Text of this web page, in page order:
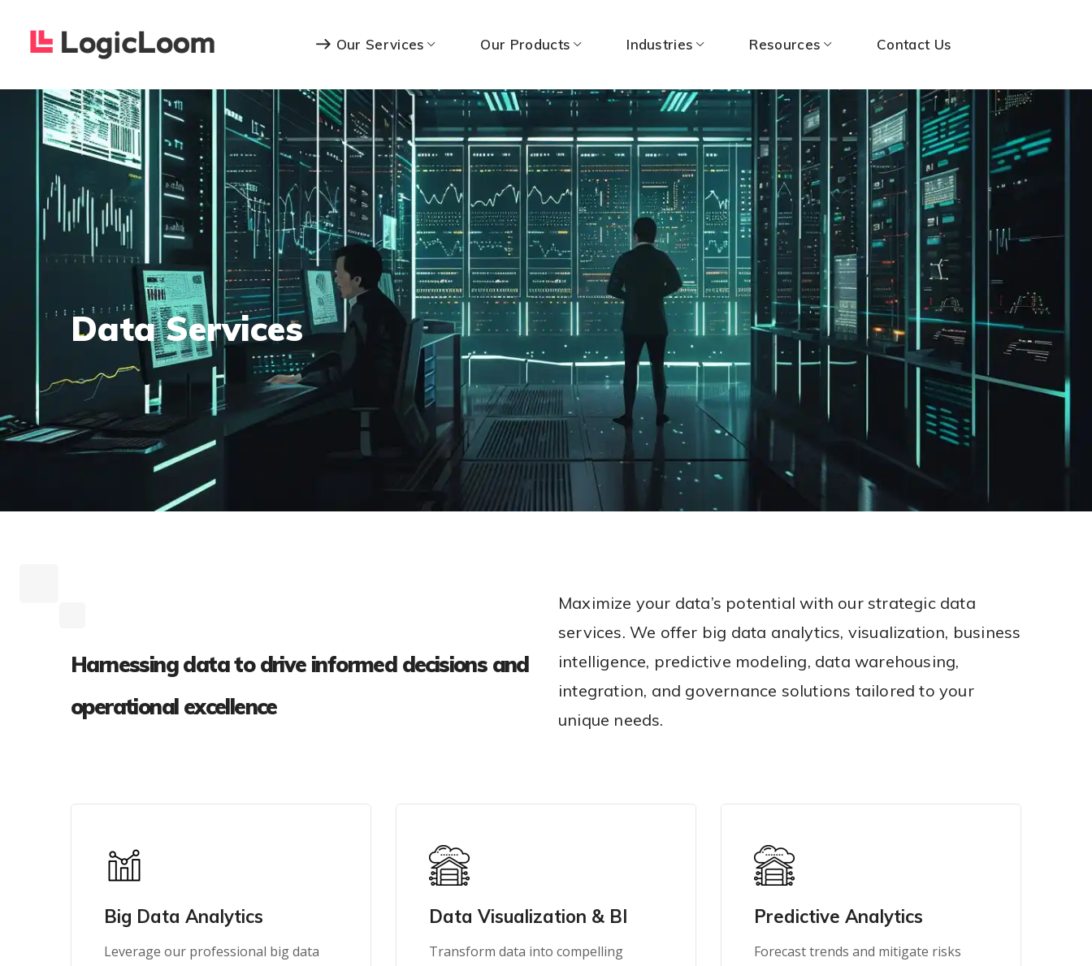
Our Services Our Products Industries Resources Contact Us
Data Services
Harnessing data to drive informed decisions and
operational excellence
Maximize your data’s potential with our strategic data
services. We offer big data analytics, visualization, business
intelligence, predictive modeling, data warehousing,
integration, and governance solutions tailored to your
unique needs.
Big Data Analytics
Leverage our professional big data
Data Visualization & BI
Transform data into compelling
Predictive Analytics
Forecast trends and mitigate risks